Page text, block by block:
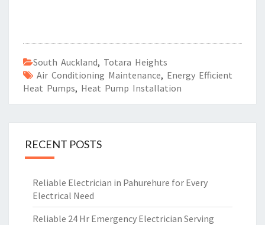
South Auckland, Totara Heights
Air Conditioning Maintenance, Energy Efficient
Heat Pumps, Heat Pump Installation
RECENT POSTS
Reliable Electrician in Pahurehure for Every
Electrical Need
Reliable 24 Hr Emergency Electrician Serving